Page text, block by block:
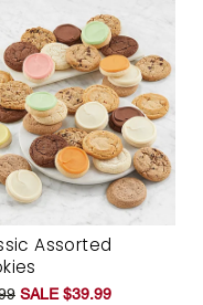
Assorted
SALE $39.99